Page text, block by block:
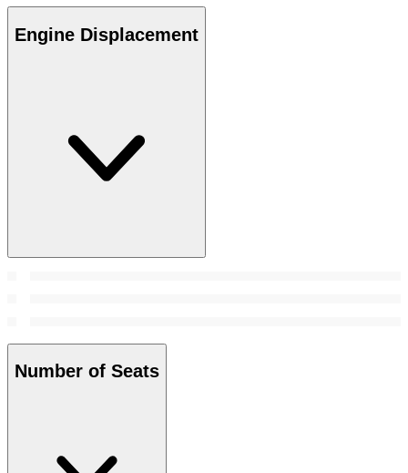
Engine Displacement
Number of Seats